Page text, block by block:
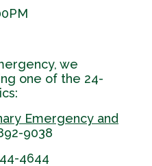
we
one of the 24-
Emergency and
9038
4644